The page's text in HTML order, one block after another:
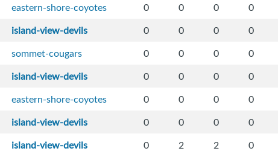
eastern-shore-coyotes 0 0 0 0
island-view-devils 0 0 0 0
sommet-cougars 0 0 0 0
island-view-devils 0 0 0 0
eastern-shore-coyotes 0 0 0 0
island-view-devils 0 0 0 0
island-view-devils 0 2 2 0